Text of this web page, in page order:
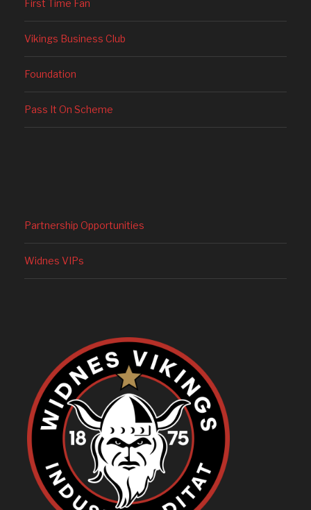
First Time Fan
Vikings Business Club
Foundation
Pass It On Scheme
Partnership Opportunities
Widnes VIPs